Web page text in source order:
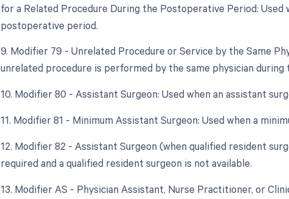
for a Related Procedure During the Postoperative Period:
postoperative period.
9. Modifier 79 - Unrelated Procedure or Service by the Same
unrelated procedure is performed by the same physician
10. Modifier 80 - Assistant Surgeon: Used when an assistant
11. Modifier 81 - Minimum Assistant Surgeon: Used when a
12. Modifier 82 - Assistant Surgeon (when qualified resident
required and a qualified resident surgeon is not available.
13. Modifier AS - Physician Assistant, Nurse Practitioner, or